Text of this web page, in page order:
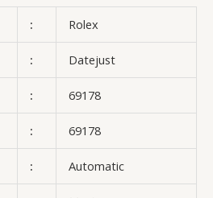
: Rolex
: Datejust
: 69178
: 69178
: Automatic